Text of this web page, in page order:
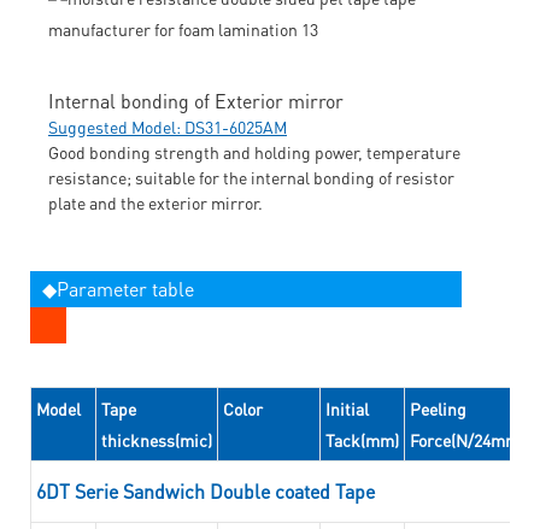
Internal bonding of Exterior mirror
Suggested Model: DS31-6025AM
Good bonding strength and holding power, temperature
resistance; suitable for the internal bonding of resistor
plate and the exterior mirror.
◆Parameter table
Model
Tape
thickness(mic)
Color
Initial
Tack(mm)
Peeling
Force(N/24mm)
6DT Serie Sandwich Double coated Tape